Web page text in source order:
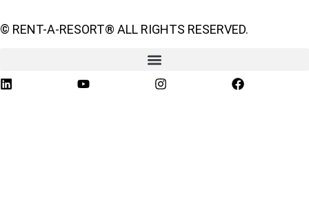
© RENT-A-RESORT® ALL RIGHTS RESERVED.